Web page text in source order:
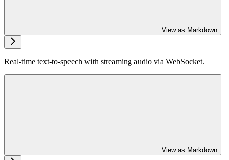
View as Markdown
Real-time text-to-speech with streaming audio via WebSocket.
View as Markdown